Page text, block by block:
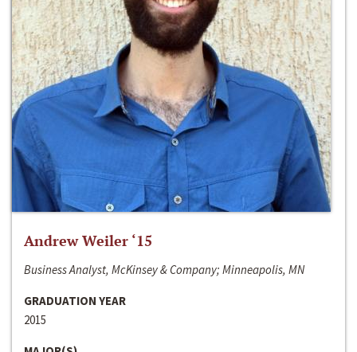
Andrew Weiler ‘15
Business Analyst, McKinsey & Company; Minneapolis, MN
GRADUATION YEAR
2015